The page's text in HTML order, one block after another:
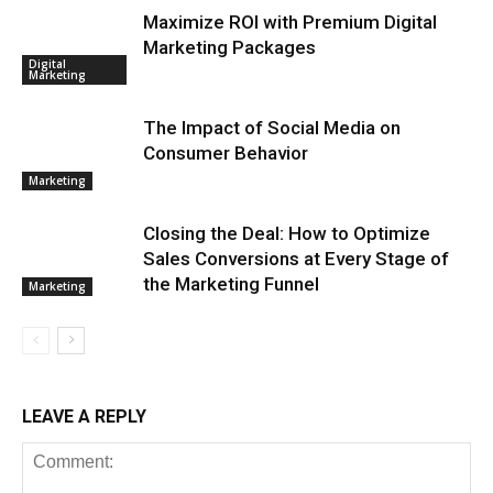
Digital
Marketing
Maximize ROI with Premium Digital
Marketing Packages
Marketing
The Impact of Social Media on
Consumer Behavior
Marketing
Closing the Deal: How to Optimize
Sales Conversions at Every Stage of
the Marketing Funnel
LEAVE A REPLY